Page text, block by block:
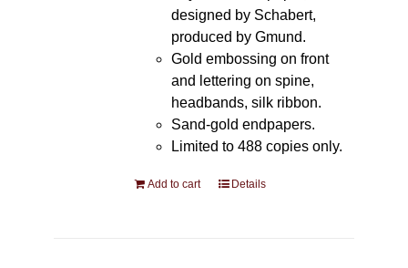
designed by Schabert,
produced by Gmund.
Gold embossing on front
and lettering on spine,
headbands, silk ribbon.
Sand-gold endpapers.
Limited to 488 copies only.
Add to cart Details